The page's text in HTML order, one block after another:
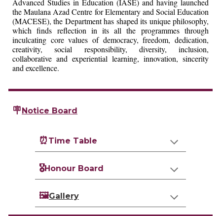
Advanced Studies in Education (IASE) and having launched
the Maulana Azad Centre for Elementary and Social Education
(MACESE), the Department has shaped its unique philosophy,
which finds reflection in its all the programmes through
inculcating core values of democracy, freedom, dedication,
creativity, social responsibility, diversity, inclusion,
collaborative and experiential learning, innovation, sincerity
and excellence.
🪧Notice Board
⏰ Time Table
🎖️Honour Board
🖼️Gallery